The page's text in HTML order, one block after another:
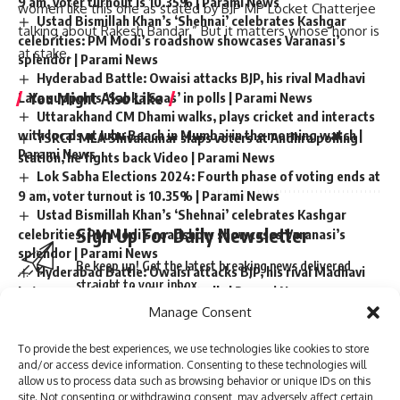
Manage Consent
To provide the best experiences, we use technologies like cookies to store
and/or access device information. Consenting to these technologies will
allow us to process data such as browsing behavior or unique IDs on this
site. Not consenting or withdrawing consent, may adversely affect certain
Ustad Bismillah Khan’s ‘Shehnai’ celebrates Kashgar
celebrities: PM Modi’s roadshow showcases Varanasi’s
splendor | Parami News
Hyderabad Battle: Owaisi attacks BJP, his rival Madhavi
Lata supports ‘Sabka Saas’ in polls | Parami News
Uttarakhand CM Dhami walks, plays cricket and interacts
with locals at Juhu Beach in Mumbai in the morning watch |
Parami News
Sign Up For Daily Newsletter
Be keep up! Get the latest breaking news delivered
straight to your inbox.
I have read and agree to the terms & conditions
women like this one as stated by BJP MP Locket Chatterjee
talking about Rakesh Bandar.” But it matters whose honor is
at stake.
You Might Also Like
YSRCP MLA Shivakumar slaps voters at Andhra polling
station, he fights back Video | Parami News
Lok Sabha Elections 2024: Fourth phase of voting ends at
9 am, voter turnout is 10.35% | Parami News
Ustad Bismillah Khan’s ‘Shehnai’ celebrates Kashgar
celebrities: PM Modi’s roadshow showcases Varanasi’s
splendor | Parami News
Hyderabad Battle: Owaisi attacks BJP, his rival Madhavi
Lata supports ‘Sabka Saas’ in polls | Parami News
Uttarakhand CM Dhami walks, plays cricket and interacts
Parami News